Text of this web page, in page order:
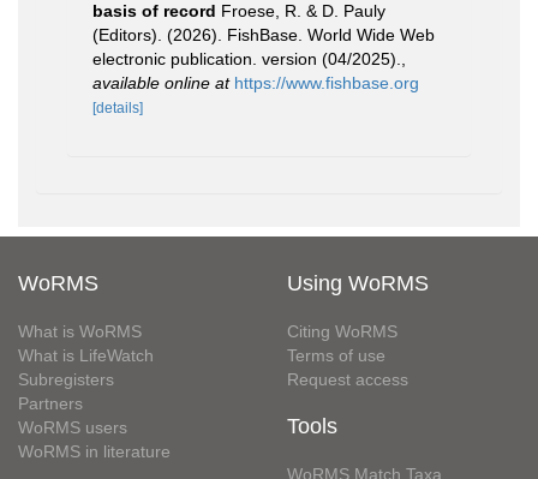
basis of record Froese, R. & D. Pauly
(Editors). (2026). FishBase. World Wide Web
electronic publication. version (04/2025).
available online at https://www.fishbase.org
[details]
WoRMS
What is WoRMS
What is LifeWatch
Subregisters
Partners
WoRMS users
WoRMS in literature
Using WoRMS
Citing WoRMS
Terms of use
Request access
Tools
WoRMS Match Taxa